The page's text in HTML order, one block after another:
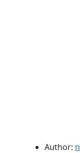
Author: